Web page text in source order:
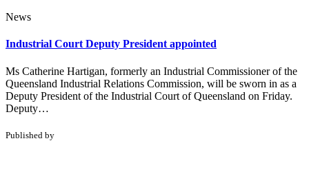
News
Industrial Court Deputy President appointed
Ms Catherine Hartigan, formerly an Industrial Commissioner of the
Queensland Industrial Relations Commission, will be sworn in as a
Deputy President of the Industrial Court of Queensland on Friday.
Deputy…
Published by